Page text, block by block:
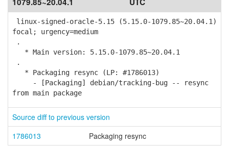
linux-signed-oracle-5.15 (5.15.0-1079.85~20.04.1)
focal; urgency=medium
.
* Main version: 5.15.0-1079.85~20.04.1
.
* Packaging resync (LP: #1786013)
- [Packaging] debian/tracking-bug -- resync
from main package
Source diff to previous version
1786013
Packaging resync